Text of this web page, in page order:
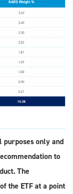
only and
to
The
the ETF at a point